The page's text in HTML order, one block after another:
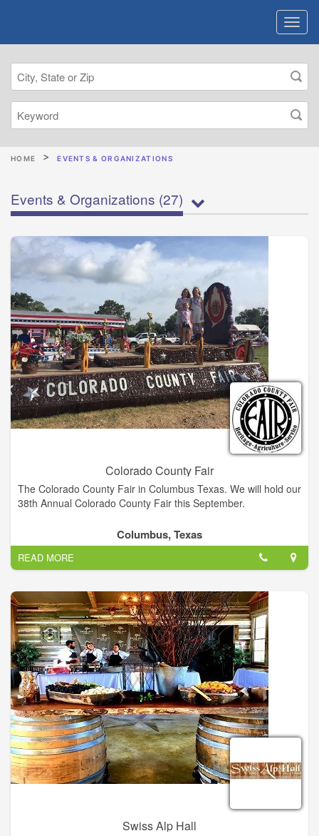
HOME EVENTS & ORGANIZATIONS
Events & Organizations (27)
Colorado County Fair
The Colorado County Fair in Columbus Texas. We will hold our
38th Annual Colorado County Fair this September.
Columbus, Texas
READ MORE
Swiss Alp Hall